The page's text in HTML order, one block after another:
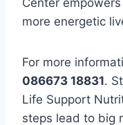
more energetic
For more
086673 18831.
Life Support
steps lead to big